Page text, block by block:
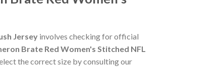
Jersey involves checking for official
Brate Red Women's Stitched NFL
the correct size by consulting our